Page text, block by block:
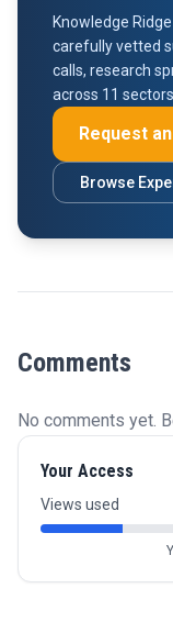
Knowledge
carefully vetted
calls, research
across 11
Request
Browse
Comments
No comments yet.
Your Access
Views used